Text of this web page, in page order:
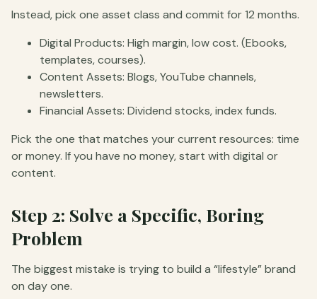
Instead, pick one asset class and commit for 12 months.
Digital Products: High margin, low cost. (Ebooks,
templates, courses).
Content Assets: Blogs, YouTube channels,
newsletters.
Financial Assets: Dividend stocks, index funds.
Pick the one that matches your current resources: time
or money. If you have no money, start with digital or
content.
Step 2: Solve a Specific, Boring
Problem
The biggest mistake is trying to build a “lifestyle” brand
on day one.